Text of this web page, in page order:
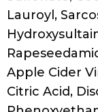
Melaleuca
Symphytum
Extract, Salix
Extract,
Hamamelis
Equisetum